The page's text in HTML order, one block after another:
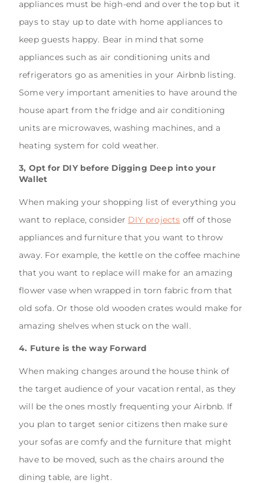
appliances must be high-end and over the top but it
pays to stay up to date with home appliances to
keep guests happy. Bear in mind that some
appliances such as air conditioning units and
refrigerators go as amenities in your Airbnb listing.
Some very important amenities to have around the
house apart from the fridge and air conditioning
units are microwaves, washing machines, and a
heating system for cold weather.
3, Opt for DIY before Digging Deep into your
Wallet
When making your shopping list of everything you
want to replace, consider DIY projects off of those
appliances and furniture that you want to throw
away. For example, the kettle on the coffee machine
that you want to replace will make for an amazing
flower vase when wrapped in torn fabric from that
old sofa. Or those old wooden crates would make for
amazing shelves when stuck on the wall.
4. Future is the way Forward
When making changes around the house think of
the target audience of your vacation rental, as they
will be the ones mostly frequenting your Airbnb. If
you plan to target senior citizens then make sure
your sofas are comfy and the furniture that might
have to be moved, such as the chairs around the
dining table, are light.